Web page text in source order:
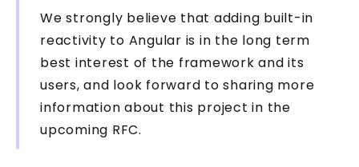
We strongly believe that adding built-in
reactivity to Angular is in the long term
best interest of the framework and its
users, and look forward to sharing more
information about this project in the
upcoming RFC.